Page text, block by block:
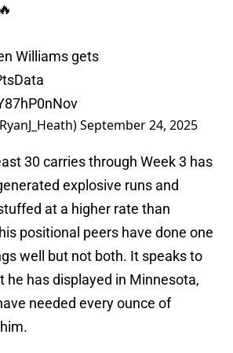
Williams gets
September 24, 2025
30 carries through Week 3 has
explosive runs and
at a higher rate than
positional peers have done one
well but not both. It speaks to
he has displayed in Minnesota,
needed every ounce of